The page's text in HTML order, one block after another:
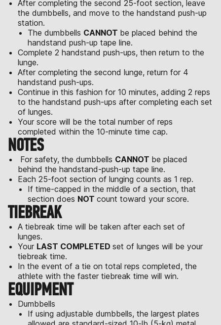
After completing the second 25-foot section, leave
the dumbbells, and move to the handstand push-up
station.
The dumbbells CANNOT be placed behind the
handstand push-up tape line.
Complete 2 handstand push-ups, then return to the
lunge.
After completing the second lunge, return for 4
handstand push-ups.
Continue in this fashion for 10 minutes, adding 2 reps
to the handstand push-ups after completing each set
of lunges.
Your score will be the total number of reps
completed within the 10-minute time cap.
NOTES
For safety, the dumbbells CANNOT be placed
behind the handstand-push-up tape line.
Each 25-foot section of lunging counts as 1 rep.
If time-capped in the middle of a section, that
section does NOT count toward your score.
TIEBREAK
A tiebreak time will be taken after each set of
lunges.
Your LAST COMPLETED set of lunges will be your
tiebreak time.
In the event of a tie on total reps completed, the
athlete with the faster tiebreak time will win.
EQUIPMENT
Dumbbells
If using adjustable dumbbells, the largest plates